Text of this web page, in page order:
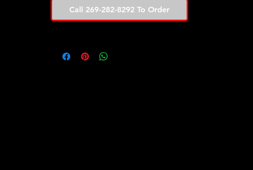
Call 269-282-8292 To Order